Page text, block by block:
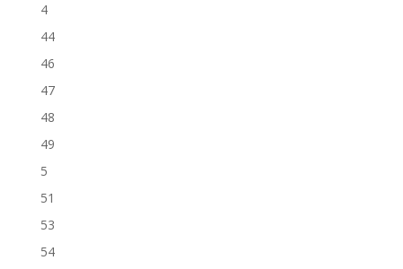
4
44
46
47
48
49
5
51
53
54